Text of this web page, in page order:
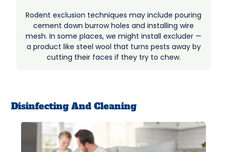
Rodent exclusion techniques may include pouring
cement down burrow holes and installing wire
mesh. In some places, we might install excluder —
a product like steel wool that turns pests away by
cutting their faces if they try to chew.
Disinfecting And Cleaning